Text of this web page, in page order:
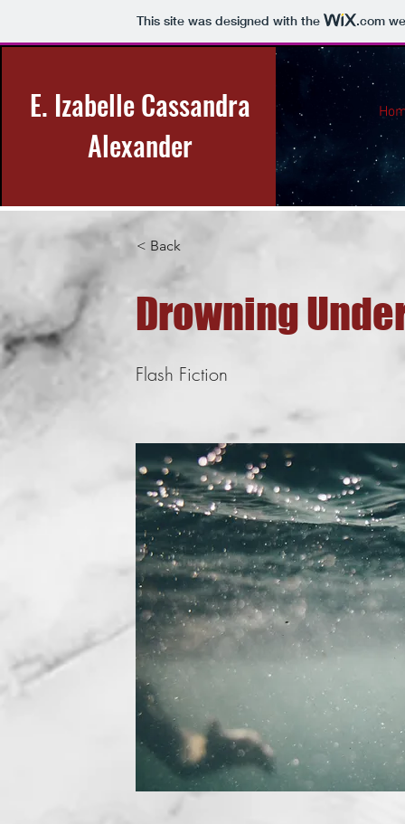
This site was designed with the .com
E. Izabelle Cassandra
Alexander
< Back
Drowning
Flash Fiction